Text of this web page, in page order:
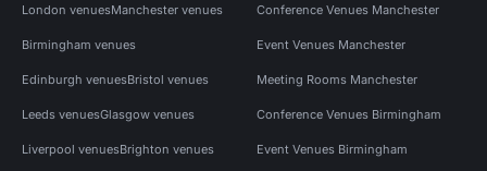
London venuesManchester venues
Birmingham venues
Edinburgh venuesBristol venues
Leeds venuesGlasgow venues
Liverpool venuesBrighton venues
Conference Venues Manchester
Event Venues Manchester
Meeting Rooms Manchester
Conference Venues Birmingham
Event Venues Birmingham